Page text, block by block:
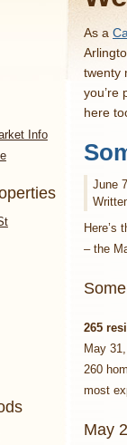
Info
As a
twenty
you’re
here
June
Here’s
– the
265
May
260
most
May